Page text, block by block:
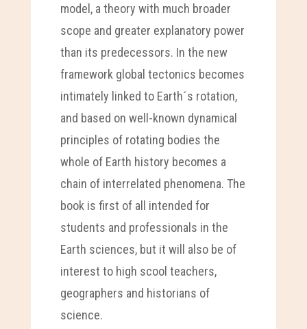
model, a theory with much broader
scope and greater explanatory power
than its predecessors. In the new
framework global tectonics becomes
intimately linked to Earth´s rotation,
and based on well-known dynamical
principles of rotating bodies the
whole of Earth history becomes a
chain of interrelated phenomena. The
book is first of all intended for
students and professionals in the
Earth sciences, but it will also be of
interest to high scool teachers,
geographers and historians of
science.